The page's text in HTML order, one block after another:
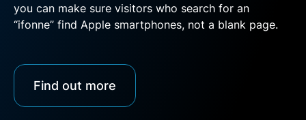
you can make sure visitors who search for an
“ifonne” find Apple smartphones, not a blank page.
Find out more